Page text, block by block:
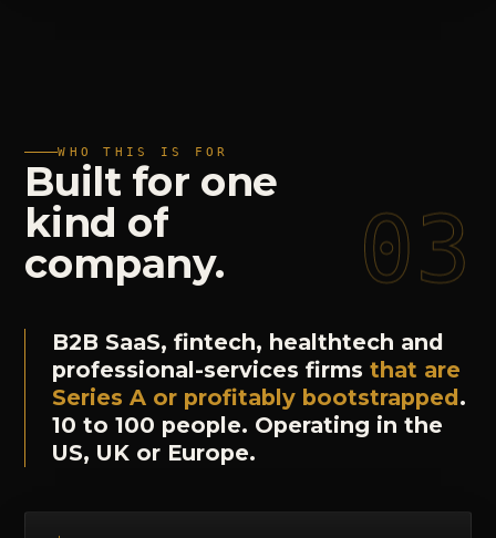
WHO THIS IS FOR
Built for one
kind of
company.
03
B2B SaaS, fintech, healthtech and
professional-services firmsthat are
Series A or profitably bootstrapped.
10 to 100 people. Operating in the
US, UK or Europe.